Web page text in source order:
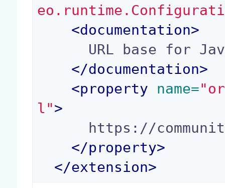
<documentation>
</documentation>
<property name=
l">
</property>
</extension>